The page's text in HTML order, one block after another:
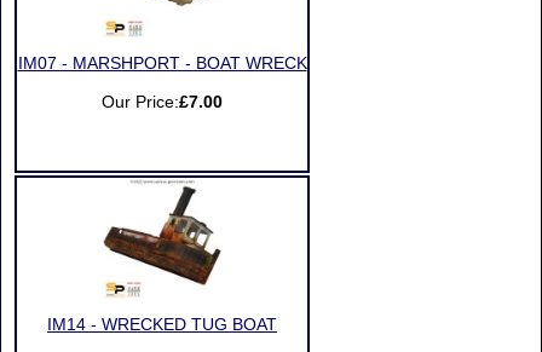
IM07 - MARSHPORT - BOAT WRECK
Our Price:£7.00
IM14 - WRECKED TUG BOAT